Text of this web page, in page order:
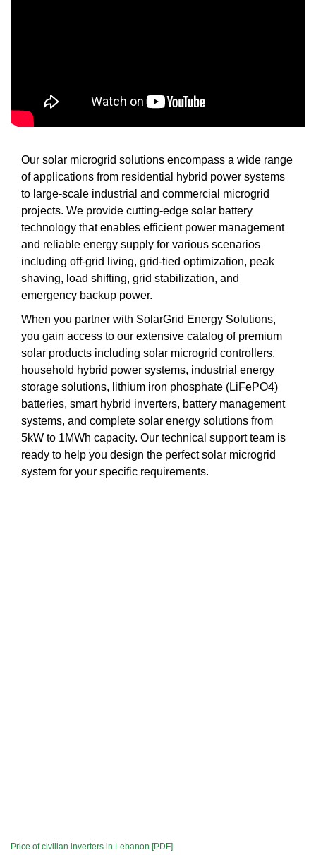
Our solar microgrid solutions encompass a wide range
of applications from residential hybrid power systems
to large-scale industrial and commercial microgrid
projects. We provide cutting-edge solar battery
technology that enables efficient power management
and reliable energy supply for various scenarios
including off-grid living, grid-tied optimization, peak
shaving, load shifting, grid stabilization, and
emergency backup power.
When you partner with SolarGrid Energy Solutions,
you gain access to our extensive catalog of premium
solar products including solar microgrid controllers,
household hybrid power systems, industrial energy
storage solutions, lithium iron phosphate (LiFePO4)
batteries, smart hybrid inverters, battery management
systems, and complete solar energy solutions from
5kW to 1MWh capacity. Our technical support team is
ready to help you design the perfect solar microgrid
system for your specific requirements.
Price of civilian inverters in Lebanon [PDF]